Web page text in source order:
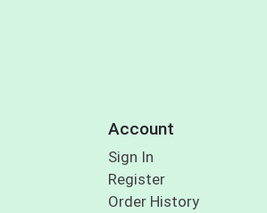
Account
Sign In
Register
Order History